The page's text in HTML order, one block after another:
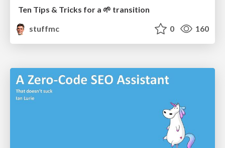
Ten Tips & Tricks for a 🌱 transition
stuffmc
0 160